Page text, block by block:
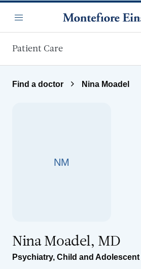
Menu
Patient Care
Find a doctor Nina Moadel
NM
Nina Moadel, MD
Psychiatry, Child and